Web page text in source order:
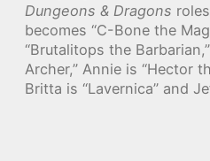
Dungeons & Dragons
becomes “C-Bone the
“Brutalitops the
Archer,” Annie is “Hector
Britta is “Lavernica” and